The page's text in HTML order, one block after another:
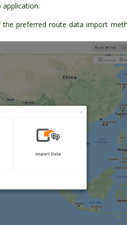
preferred route data import